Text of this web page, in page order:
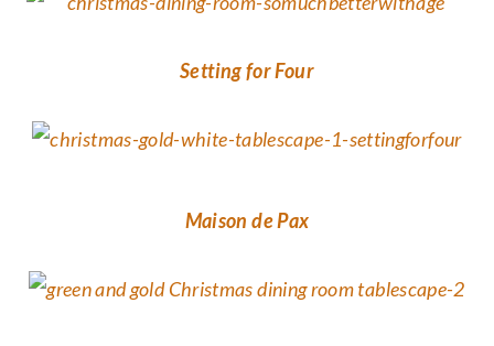
Setting for Four
Maison de Pax